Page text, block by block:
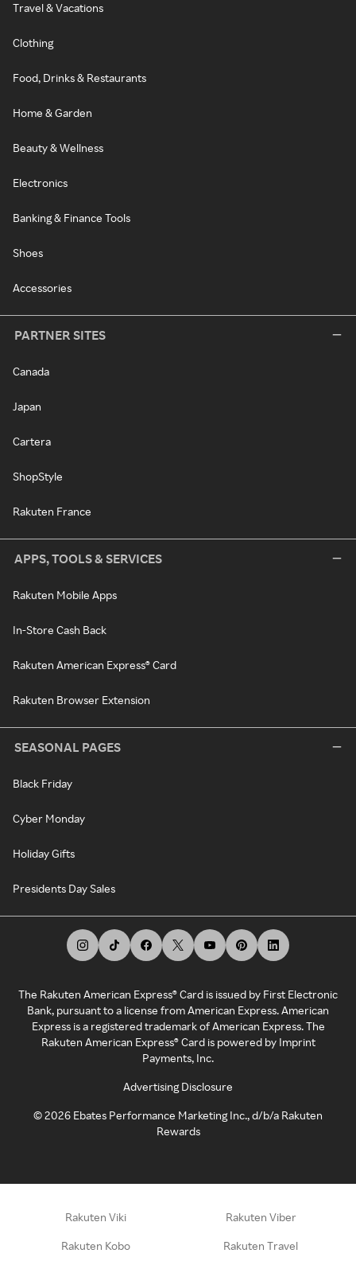
Travel & Vacations
Clothing
Food, Drinks & Restaurants
Home & Garden
Beauty & Wellness
Electronics
Banking & Finance Tools
Shoes
Accessories
PARTNER SITES
Canada
Japan
Cartera
ShopStyle
Rakuten France
APPS, TOOLS & SERVICES
Rakuten Mobile Apps
In-Store Cash Back
Rakuten American Express® Card
Rakuten Browser Extension
SEASONAL PAGES
Black Friday
Cyber Monday
Holiday Gifts
Presidents Day Sales
The Rakuten American Express® Card is issued by First Electronic
Bank, pursuant to a license from American Express. American
Express is a registered trademark of American Express. The
Rakuten American Express® Card is powered by Imprint
Payments, Inc.
Advertising Disclosure
©2026 Ebates Performance Marketing Inc., d/b/a Rakuten
Rewards
Rakuten Viki Rakuten Viber
Rakuten Kobo Rakuten Travel